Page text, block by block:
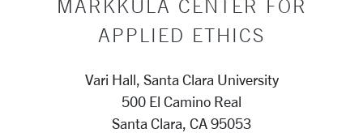
MARKKULA CENTER FOR
APPLIED ETHICS
Vari Hall, Santa Clara University
500 El Camino Real
Santa Clara, CA 95053